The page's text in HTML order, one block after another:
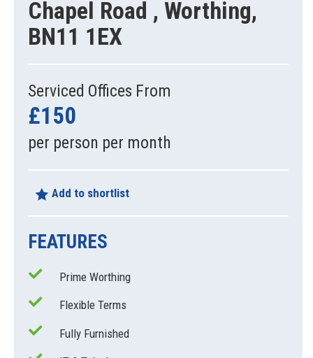
Chapel Road , Worthing,
BN11 1EX
Serviced Offices From
£150
per person per month
Add to shortlist
FEATURES
Prime Worthing
Flexible Terms
Fully Furnished